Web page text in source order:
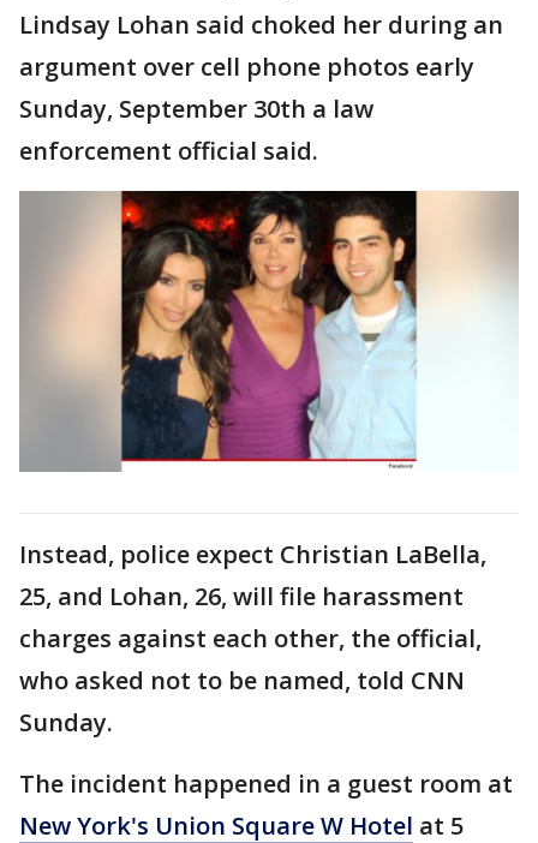
Lindsay Lohan said choked her during an
argument over cell phone photos early
Sunday, September 30th a law
enforcement official said.
Instead, police expect Christian LaBella,
25, and Lohan, 26, will file harassment
charges against each other, the official,
who asked not to be named, told CNN
Sunday.
The incident happened in a guest room at
New York's Union Square W Hotel at 5